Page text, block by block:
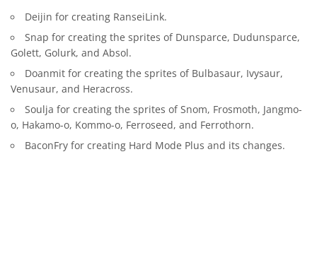
Deijin for creating RanseiLink.
Snap for creating the sprites of Dunsparce, Dudunsparce,
Golett, Golurk, and Absol.
Doanmit for creating the sprites of Bulbasaur, Ivysaur,
Venusaur, and Heracross.
Soulja for creating the sprites of Snom, Frosmoth, Jangmo-
o, Hakamo-o, Kommo-o, Ferroseed, and Ferrothorn.
BaconFry for creating Hard Mode Plus and its changes.